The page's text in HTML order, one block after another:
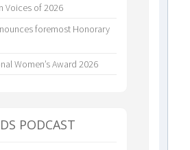
Voices of 2026
foremost Honorary
Women’s Award 2026
PODCAST